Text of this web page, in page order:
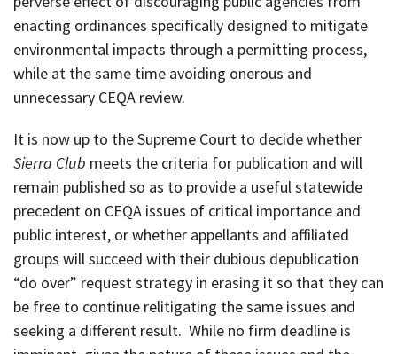
enacting ordinances specifically designed to mitigate
environmental impacts through a permitting process,
while at the same time avoiding onerous and
unnecessary CEQA review.
It is now up to the Supreme Court to decide whether
Sierra Club meets the criteria for publication and will
remain published so as to provide a useful statewide
precedent on CEQA issues of critical importance and
public interest, or whether appellants and affiliated
groups will succeed with their dubious depublication
“do over” request strategy in erasing it so that they can
be free to continue relitigating the same issues and
seeking a different result. While no firm deadline is